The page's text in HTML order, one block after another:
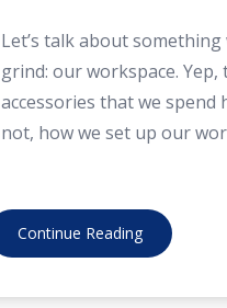
Maximise Your
Let’s talk about
grind: our workspace.
accessories that we
not, how we set up our
Continue Reading